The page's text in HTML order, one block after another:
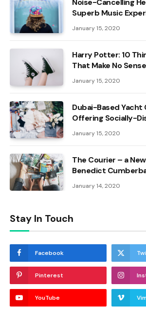
Noise-Cancelling
Superb Music
January 15, 2020
Harry Potter: 10
That Make No Sense
January 15, 2020
Dubai-Based Yacht
Offering Socially-
January 15, 2020
The Courier – a
Benedict
January 14, 2020
Stay In Touch
Facebook
Pinterest
YouTube